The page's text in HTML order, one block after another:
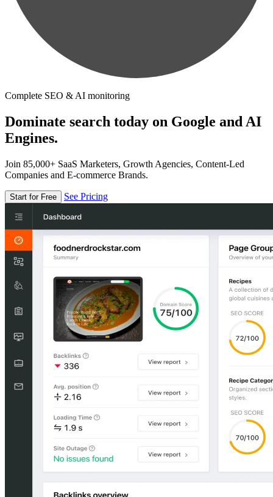
Complete SEO & AI monitoring
Dominate search today on Google and AI
Engines.
Join 85,000+ SaaS Marketers, Growth Agencies, Content-Led
Companies and E-commerce Brands.
Start for Free See Pricing